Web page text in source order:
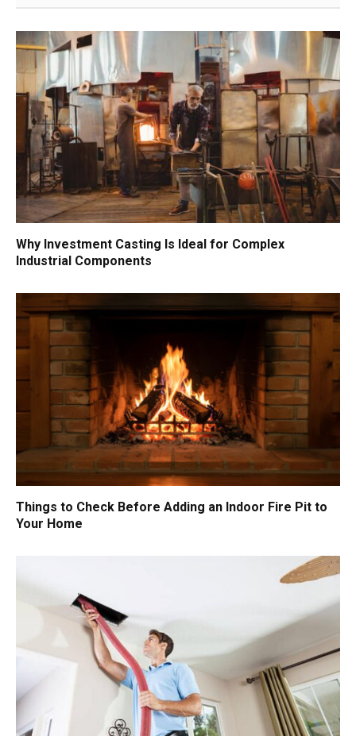
Why Investment Casting Is Ideal for Complex
Industrial Components
Things to Check Before Adding an Indoor Fire Pit to
Your Home